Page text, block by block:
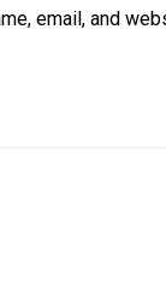
email, and